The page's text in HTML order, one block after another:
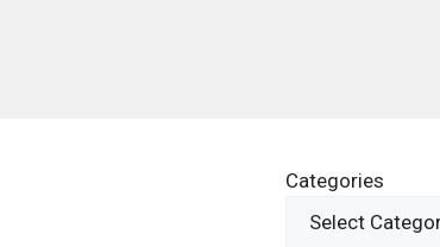
Categories